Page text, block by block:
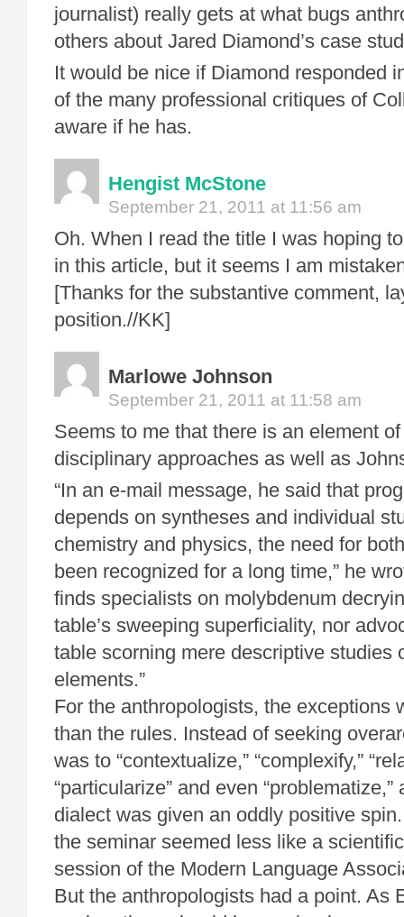
journalist) really gets at what bugs
others about Jared Diamond’s case
It would be nice if Diamond responded
of the many professional critiques of
aware if he has.
Hengist McStone
September 21, 2011 at 11:56 am
Oh. When I read the title I was hoping
in this article, but it seems I am
[Thanks for the substantive comment,
position.//KK]
Marlowe Johnson
September 21, 2011 at 11:58 am
Seems to me that there is an element
disciplinary approaches as well as
“In an e-mail message, he said that
depends on syntheses and individual
chemistry and physics, the need for
been recognized for a long time,” he
finds specialists on molybdenum
table’s sweeping superficiality, nor
table scorning mere descriptive studies
elements.”
For the anthropologists, the exceptions
than the rules. Instead of seeking
was to “contextualize,” “complexify,”
“particularize” and even
dialect was given an oddly positive
the seminar seemed less like a
session of the Modern Language
But the anthropologists had a point. As